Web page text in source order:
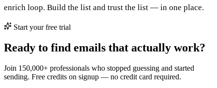
enrich loop. Build the list and trust the list — in one place.
Start your free trial
Ready to find emails that actually work?
Join 150,000+ professionals who stopped guessing and started
sending. Free credits on signup — no credit card required.